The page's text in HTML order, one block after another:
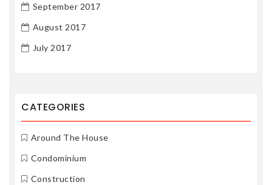
September 2017
August 2017
July 2017
CATEGORIES
Around The House
Condominium
Construction